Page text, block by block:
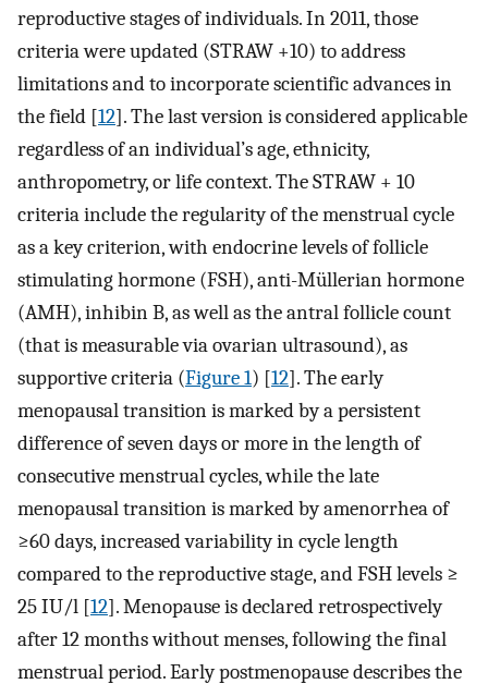
reproductive stages of individuals. In 2011, those
criteria were updated (STRAW +10) to address
limitations and to incorporate scientific advances in
the field [12]. The last version is considered applicable
regardless of an individual’s age, ethnicity,
anthropometry, or life context. The STRAW + 10
criteria include the regularity of the menstrual cycle
as a key criterion, with endocrine levels of follicle
stimulating hormone (FSH), anti-Müllerian hormone
(AMH), inhibin B, as well as the antral follicle count
(that is measurable via ovarian ultrasound), as
supportive criteria (Figure 1) [12]. The early
menopausal transition is marked by a persistent
difference of seven days or more in the length of
consecutive menstrual cycles, while the late
menopausal transition is marked by amenorrhea of
≥60 days, increased variability in cycle length
compared to the reproductive stage, and FSH levels ≥
25 IU/l [12]. Menopause is declared retrospectively
after 12 months without menses, following the final
menstrual period. Early postmenopause describes the